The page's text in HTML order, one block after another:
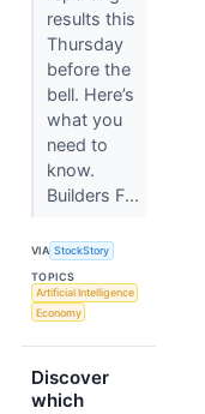
results this
Thursday
before the
bell. Here’s
what you
need to
know.
Builders F...
VIA StockStory
TOPICS
Artificial Intelligence
Economy
Discover
which